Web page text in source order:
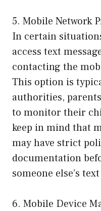
5. Mobile Network
In certain
access text
contacting the
This option is
authorities,
to monitor their
keep in mind that
may have strict
documentation
someone else’s
6. Mobile Device